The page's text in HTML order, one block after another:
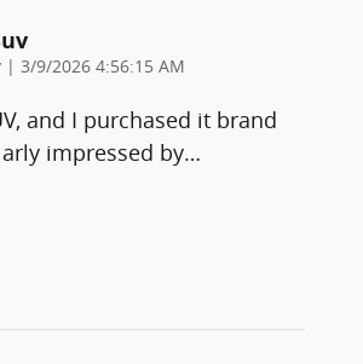
| on
3/9/2026 4:56:15 AM
and I purchased it brand
impressed by…